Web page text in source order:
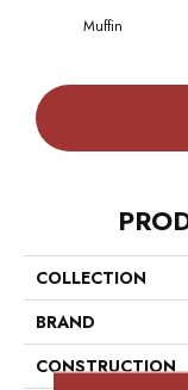
Muffin
COLLECTION
BRAND
CONSTRUCTION